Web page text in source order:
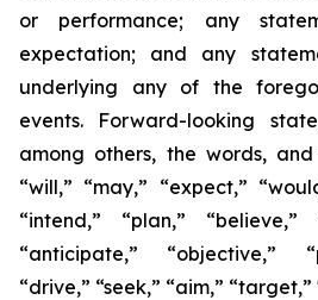
or performance; any
expectation; and any
underlying any of the
events. Forward-looking
among others, the words,
“will,” “may,” “expect,”
“intend,” “plan,” “believe,”
“anticipate,” “objective,”
“drive,” “seek,” “aim,”